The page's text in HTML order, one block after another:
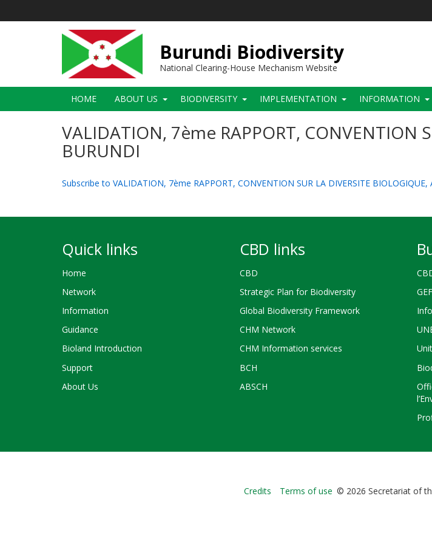
Burundi Biodiversity
National Clearing-House Mechanism Website
Main
navigation
HOME ABOUT US BIODIVERSITY IMPLEMENTATION INFORMATION
VALIDATION, 7ème RAPPORT, CONVENTION
BURUNDI
Subscribe to VALIDATION, 7ème RAPPORT, CONVENTION SUR LA DIVERSITE BIOLOGIQUE,
Quick links
Home
Network
Information
Guidance
Bioland Introduction
Support
About Us
CBD links
CBD
Strategic Plan for Biodiversity
Global Biodiversity Framework
CHM Network
CHM Information services
BCH
ABSCH
Credits Terms of use © 2026 Secretariat of